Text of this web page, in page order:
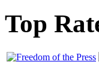
Top